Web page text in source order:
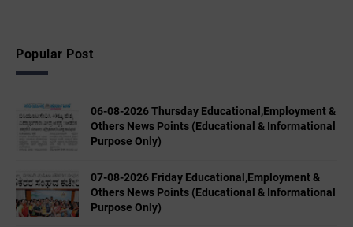
Popular Post
06-08-2026 Thursday Educational,Employment &
Others News Points (Educational & Informational
Purpose Only)
07-08-2026 Friday Educational,Employment &
Others News Points (Educational & Informational
Purpose Only)